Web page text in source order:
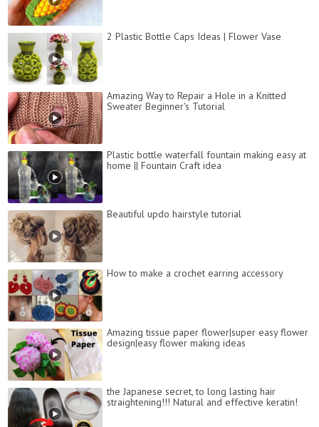
2 Plastic Bottle Caps Ideas | Flower Vase
Amazing Way to Repair a Hole in a Knitted
Sweater Beginner's Tutorial
Plastic bottle waterfall fountain making easy at
home || Fountain Craft idea
Beautiful updo hairstyle tutorial
How to make a crochet earring accessory
Amazing tissue paper flower|super easy flower
design|easy flower making ideas
the Japanese secret, to long lasting hair
straightening!!! Natural and effective keratin!